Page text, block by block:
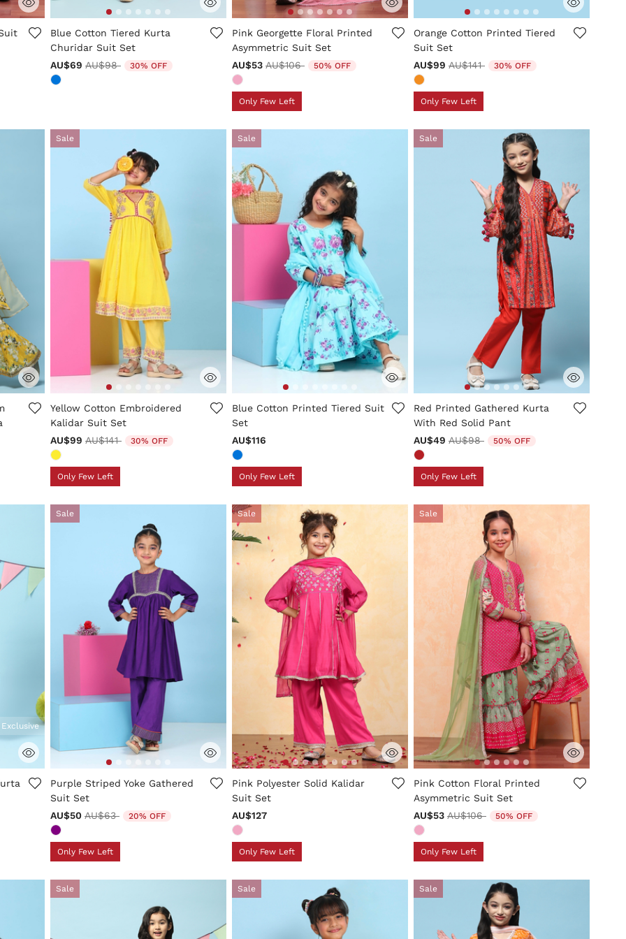
3.5 out of 5 Customer Rating
Blue Cotton Tiered Kurta
Churidar Suit Set
AU$69 Price reduced from
AU$98to 30% OFF
5 out of 5 Customer Rating
Pink Georgette Floral Printed
Asymmetric Suit Set
AU$53 Price reduced from
AU$106to 50% OFF
Only Few Left
3.3 out of 5 Customer Rating
Orange Cotton Printed Tiered
Suit Set
AU$99 Price reduced from
AU$141to 30% OFF
Only Few Left
Sale
5 out of 5 Customer Rating
Yellow Cotton Embroidered
Kalidar Suit Set
AU$99 Price reduced from
AU$141to 30% OFF
Only Few Left
Sale
5 out of 5 Customer Rating
Blue Cotton Printed Tiered Suit
Set
AU$116
Only Few Left
Sale
3.5 out of 5 Customer Rating
Red Printed Gathered Kurta
With Red Solid Pant
AU$49 Price reduced from
AU$98to 50% OFF
Only Few Left
Sale
5 out of 5 Customer Rating
Purple Striped Yoke Gathered
Suit Set
AU$50 Price reduced from
AU$63to 20% OFF
Only Few Left
Sale
4.6 out of 5 Customer Rating
Pink Polyester Solid Kalidar
Suit Set
AU$127
Only Few Left
Sale
5 out of 5 Customer Rating
Pink Cotton Floral Printed
Asymmetric Suit Set
AU$53 Price reduced from
AU$106to 50% OFF
Only Few Left
Sale Sale Sale